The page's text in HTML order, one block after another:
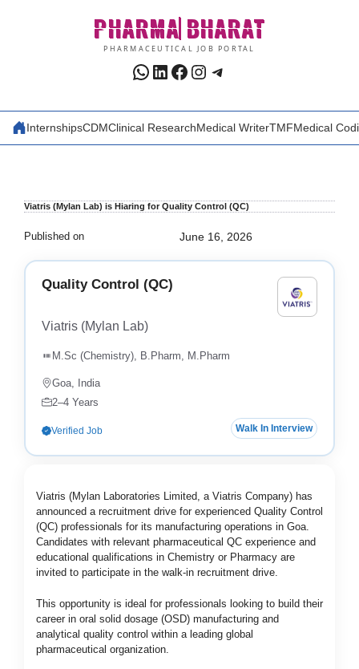
PHARMA BHARAT
PHARMACEUTICAL JOB PORTAL
WhatsApp
LinkedIn
Facebook
Instagram
Telegram
InternshipsCDMClinical ResearchMedical WriterTMFMedical
Viatris (Mylan Lab) is Hiaring for Quality Control (QC)
Published on June 16, 2026
Quality Control (QC)
Viatris (Mylan Lab)
M.Sc (Chemistry), B.Pharm, M.Pharm
Goa, India
2–4 Years
Verified Job Walk In Interview
Viatris (Mylan Laboratories Limited, a Viatris Company) has
announced a recruitment drive for experienced Quality Control
(QC) professionals for its manufacturing operations in Goa.
Candidates with relevant pharmaceutical QC experience and
educational qualifications in Chemistry or Pharmacy are
invited to participate in the walk-in recruitment drive.
This opportunity is ideal for professionals looking to build their
career in oral solid dosage (OSD) manufacturing and
analytical quality control within a leading global
pharmaceutical organization.